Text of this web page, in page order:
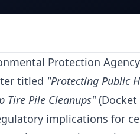
Protection
titled "Protecting Public
Tire Pile Cleanups"(Docket
implications for